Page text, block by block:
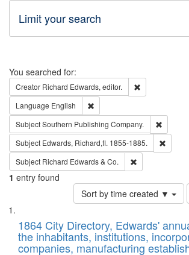
Limit your search
Search
You searched for:
Creator Richard Edwards, editor.
Language English
SubjectSouthern Publishing Company.
Subject Edwards, Richard,fl. 1855-1885.
Subject Richard Edwards & Co.
1 entry found
Sort by time created ▼
Search
Results
List
of
files
1864 City Directory, Edwards'
the inhabitants, institutions,
companies, manufacturing